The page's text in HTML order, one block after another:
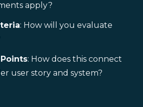
apply?
: How will you evaluate
: How does this connect
user story and system?